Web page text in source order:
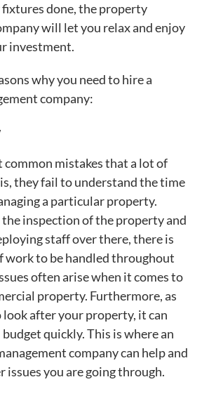
done, the property
will let you relax and enjoy
investment.
why you need to hire a
company:
common mistakes that a lot of
they fail to understand the time
a particular property.
inspection of the property and
staff over there, there is
work to be handled throughout
often arise when it comes to
property. Furthermore, as
after your property, it can
quickly. This is where an
company can help and
you are going through.